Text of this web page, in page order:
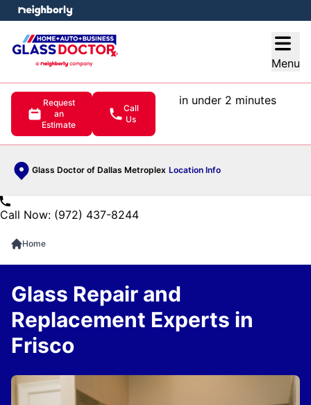
Menu
Request
an
Estimate
Call
Us
in under 2 minutes
Glass Doctor of Dallas Metroplex Location Info
menu
Call Now: (972) 437-8244
Home
Glass Repair and
Replacement Experts in
Frisco